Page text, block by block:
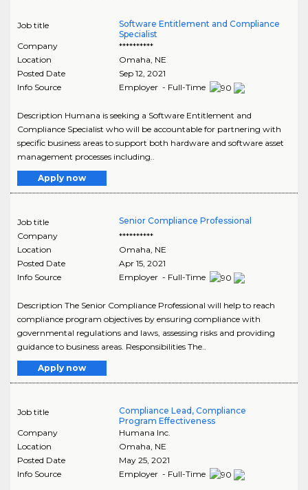
Job title
Software Entitlement and Compliance
Specialist
Company
**********
Location
Omaha, NE
Posted Date
Sep 12, 2021
Info Source
Employer - Full-Time
Description Humana is seeking a Software Entitlement and
Compliance Specialist who will be accountable for partnering with
specific business areas to support both hardware and software asset
management processes including..
Apply now
Job title
Senior Compliance Professional
Company
**********
Location
Omaha, NE
Posted Date
Apr 15, 2021
Info Source
Employer - Full-Time
Description The Senior Compliance Professional will help to reach
compliance program objectives by ensuring compliance with
governmental regulations and laws, assessing risks and providing
guidance to business areas. Responsibilities The..
Apply now
Job title
Compliance Lead, Compliance
Program Effectiveness
Company
Humana Inc.
Location
Omaha, NE
Posted Date
May 25, 2021
Info Source
Employer - Full-Time